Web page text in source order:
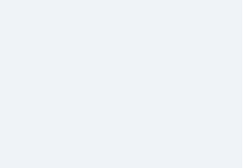
Tampa
Tampa
Tampa